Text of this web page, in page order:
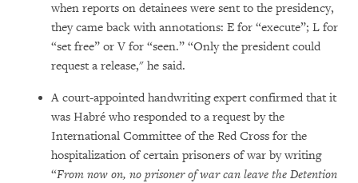
when reports on detainees were sent to the presidency,
they came back with annotations: E for “execute”; L for
“set free” or V for “seen.” “Only the president could
request a release," he said.
A court-appointed handwriting expert confirmed that it
was Habré who responded to a request by the
International Committee of the Red Cross for the
hospitalization of certain prisoners of war by writing
“From now on, no prisoner of war can leave the Detention